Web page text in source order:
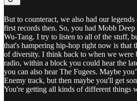
But to counteract, we also had our
first records then. So, you had Mobb Deep
Wu-Tang. I try to listen to all of the stuff,
that's hampering hip-hop right now is that
of diversity. I think back to when we were
radio, within a block you could hear the
you can also hear The Fugees. Maybe
Enemy track, but then maybe you'll get
You're getting all kinds of different things